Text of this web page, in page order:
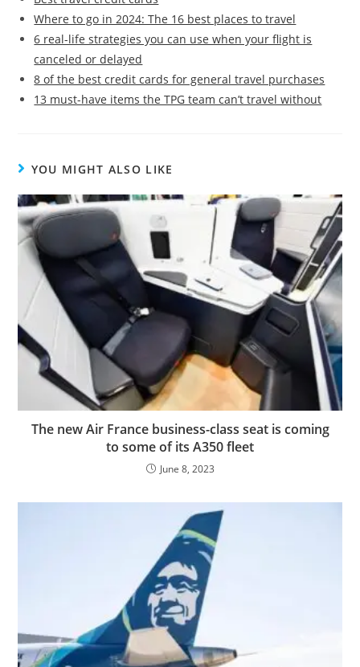
Where to go in 2024: The 16 best places to travel
6 real-life strategies you can use when your flight is
canceled or delayed
8 of the best credit cards for general travel purchases
13 must-have items the TPG team can’t travel without
YOU MIGHT ALSO LIKE
The new Air France business-class seat is coming
to some of its A350 fleet
June 8, 2023